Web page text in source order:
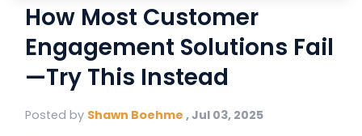
How Most Customer
Engagement Solutions Fail
—Try This Instead
Posted by Shawn Boehme ,Jul 03, 2025